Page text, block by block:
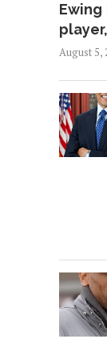
Ewing
August 5,